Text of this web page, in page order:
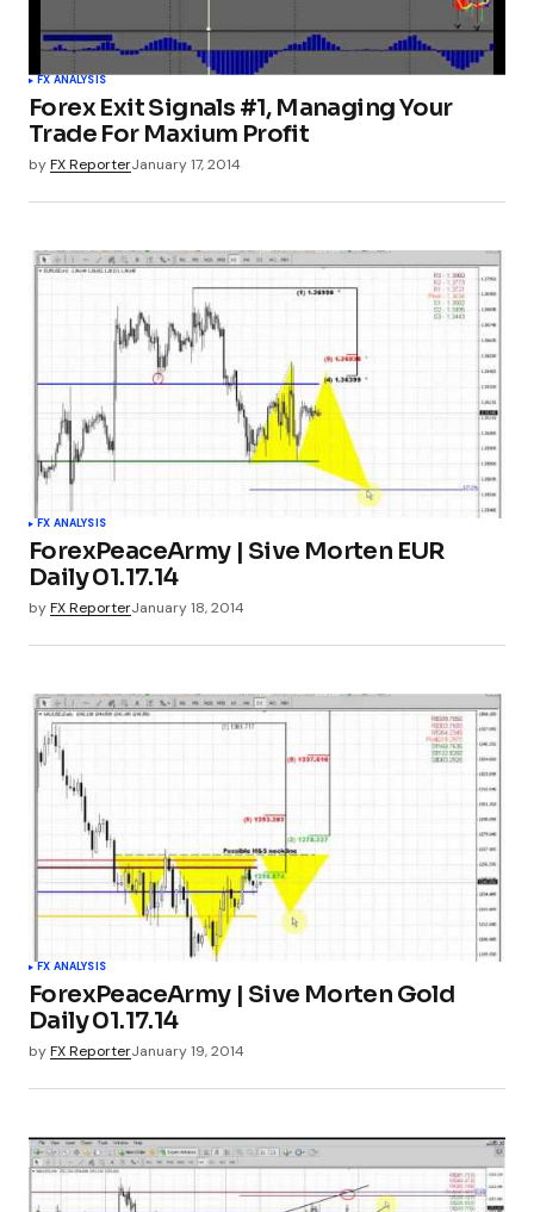
FX ANALYSIS
Forex Exit Signals #1, Managing Your
Trade For Maxium Profit
byFX ReporterJanuary 17, 2014
FX ANALYSIS
ForexPeaceArmy | Sive Morten EUR
Daily 01.17.14
byFX ReporterJanuary 18, 2014
FX ANALYSIS
ForexPeaceArmy | Sive Morten Gold
Daily 01.17.14
byFX ReporterJanuary 19, 2014